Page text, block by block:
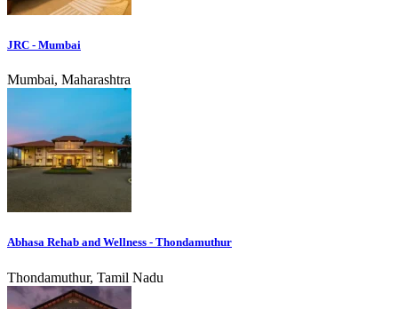
JRC - Mumbai
Mumbai, Maharashtra
Abhasa Rehab and Wellness - Thondamuthur
Thondamuthur, Tamil Nadu